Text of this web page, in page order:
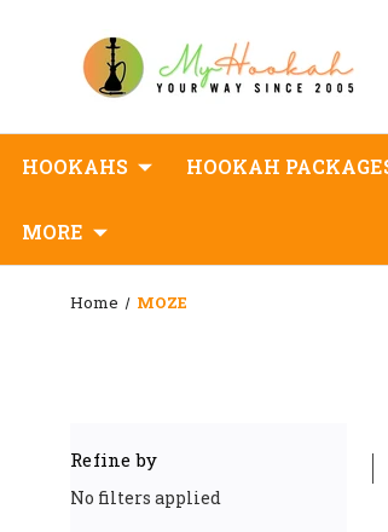
HOOKAHS HOOKAH
MORE
Home MOZE
Refine by
No filters applied